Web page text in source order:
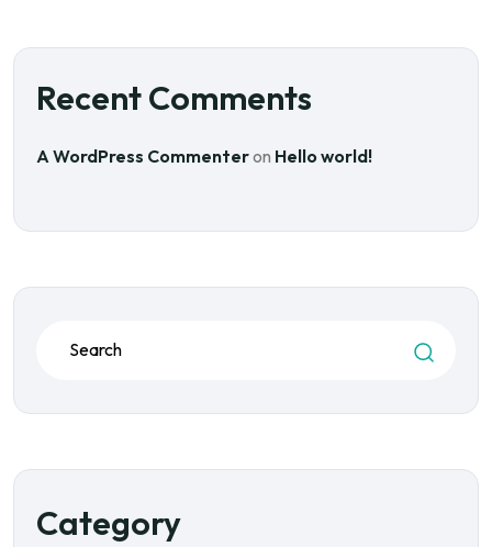
Recent Comments
A WordPress Commenteron Hello world!
Category